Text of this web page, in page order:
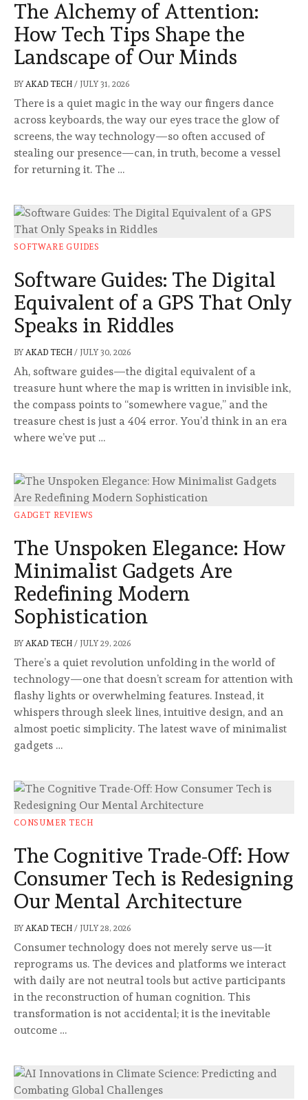
The Alchemy of Attention:
How Tech Tips Shape the
Landscape of Our Minds
BY AKAD TECH / JULY 31, 2026
There is a quiet magic in the way our fingers dance
across keyboards, the way our eyes trace the glow of
screens, the way technology—so often accused of
stealing our presence—can, in truth, become a vessel
for returning it. The …
SOFTWARE GUIDES
Software Guides: The Digital
Equivalent of a GPS That Only
Speaks in Riddles
BY AKAD TECH / JULY 30, 2026
Ah, software guides—the digital equivalent of a
treasure hunt where the map is written in invisible ink,
the compass points to “somewhere vague,” and the
treasure chest is just a 404 error. You’d think in an era
where we’ve put …
GADGET REVIEWS
The Unspoken Elegance: How
Minimalist Gadgets Are
Redefining Modern
Sophistication
BY AKAD TECH / JULY 29, 2026
There’s a quiet revolution unfolding in the world of
technology—one that doesn’t scream for attention with
flashy lights or overwhelming features. Instead, it
whispers through sleek lines, intuitive design, and an
almost poetic simplicity. The latest wave of minimalist
gadgets …
CONSUMER TECH
The Cognitive Trade-Off: How
Consumer Tech is Redesigning
Our Mental Architecture
BY AKAD TECH / JULY 28, 2026
Consumer technology does not merely serve us—it
reprograms us. The devices and platforms we interact
with daily are not neutral tools but active participants
in the reconstruction of human cognition. This
transformation is not accidental; it is the inevitable
outcome …